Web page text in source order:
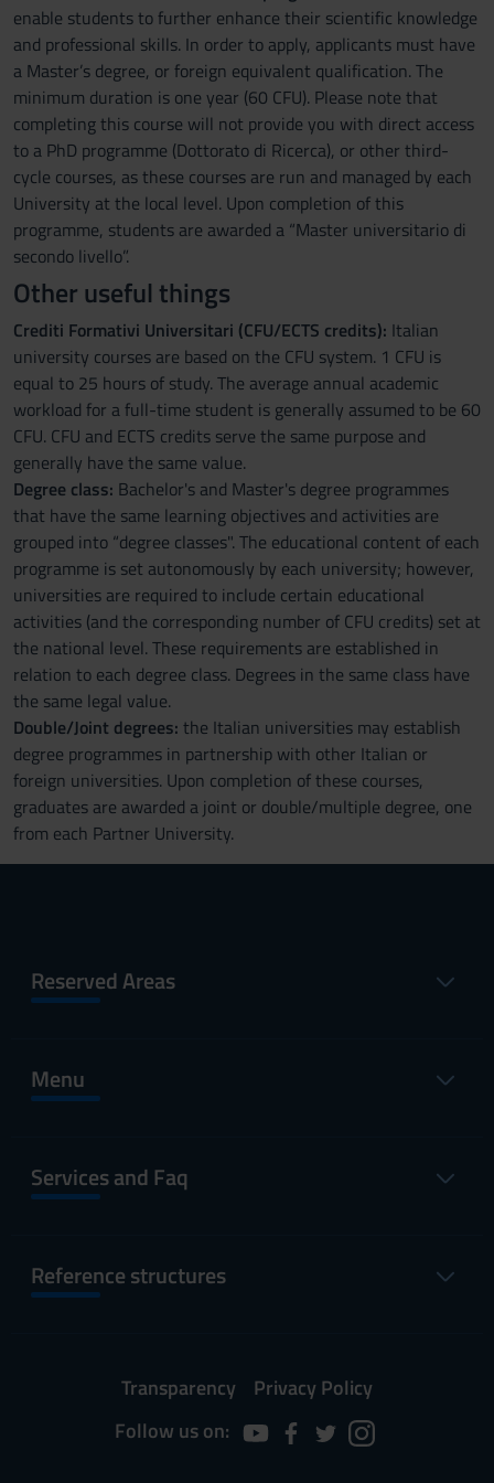
enable students to further enhance their scientific knowledge
and professional skills. In order to apply, applicants must have
a Master’s degree, or foreign equivalent qualification. The
minimum duration is one year (60 CFU). Please note that
completing this course will not provide you with direct access
to a PhD programme (Dottorato di Ricerca), or other third-
cycle courses, as these courses are run and managed by each
University at the local level. Upon completion of this
programme, students are awarded a “Master universitario di
secondo livello”.
Other useful things
Crediti Formativi Universitari (CFU/ECTS credits): Italian
university courses are based on the CFU system. 1 CFU is
equal to 25 hours of study. The average annual academic
workload for a full-time student is generally assumed to be 60
CFU. CFU and ECTS credits serve the same purpose and
generally have the same value.
Degree class: Bachelor's and Master's degree programmes
that have the same learning objectives and activities are
grouped into “degree classes". The educational content of each
programme is set autonomously by each university; however,
universities are required to include certain educational
activities (and the corresponding number of CFU credits) set at
the national level. These requirements are established in
relation to each degree class. Degrees in the same class have
the same legal value.
Double/Joint degrees: the Italian universities may establish
degree programmes in partnership with other Italian or
foreign universities. Upon completion of these courses,
graduates are awarded a joint or double/multiple degree, one
from each Partner University.
Reserved Areas
Menu
Services and Faq
Reference structures
Transparency
Privacy Policy
Follow us on: